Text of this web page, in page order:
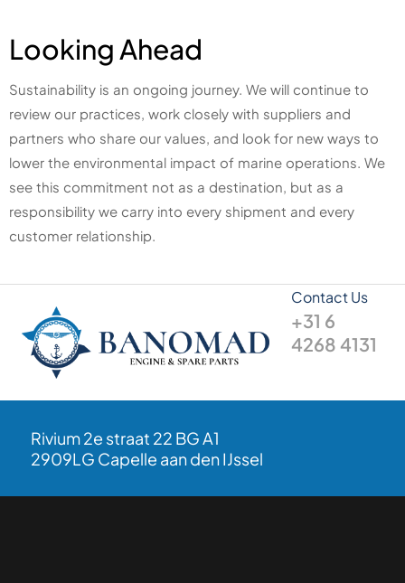
Looking Ahead
Sustainability is an ongoing journey. We will continue to
review our practices, work closely with suppliers and
partners who share our values, and look for new ways to
lower the environmental impact of marine operations. We
see this commitment not as a destination, but as a
responsibility we carry into every shipment and every
customer relationship.
Contact Us
+31 6
4268 4131
Rivium 2e straat 22 BG A1
2909LG Capelle aan den IJssel